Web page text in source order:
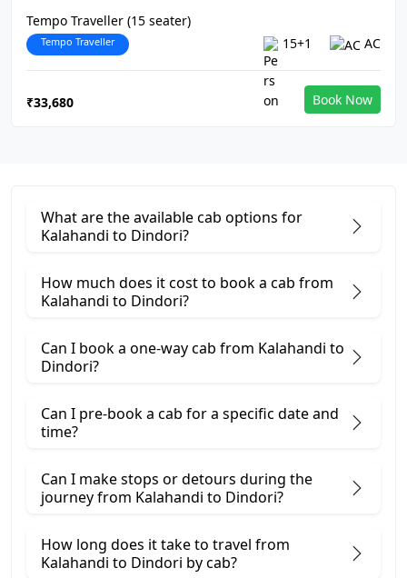
Tempo Traveller (15 seater)
Tempo Traveller 15+1 AC
₹33,680 Book Now
What are the available cab options for
Kalahandi to Dindori?
How much does it cost to book a cab from
Kalahandi to Dindori?
Can I book a one-way cab from Kalahandi to
Dindori?
Can I pre-book a cab for a specific date and
time?
Can I make stops or detours during the
journey from Kalahandi to Dindori?
How long does it take to travel from
Kalahandi to Dindori by cab?